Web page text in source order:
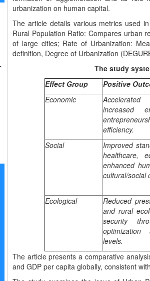
urbanization on human capital.
The article details various metrics used
Rural Population Ratio: Compares urban
of large cities; Rate of Urbanization:
definition, Degree of Urbanization
The study
Effect Group
Positive
Economic
increased
efficiency.
Social
Improved
healthcare,
enhanced
cultural/social
Ecological
Reduced
and rural
security
levels.
The article presents a comparative
and GDP per capita globally, consistent